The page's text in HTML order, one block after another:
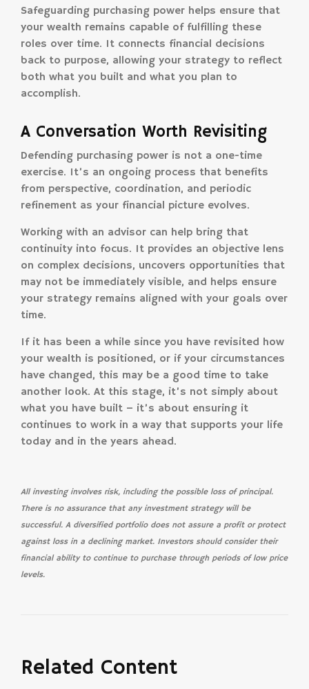
Safeguarding purchasing power helps ensure that
your wealth remains capable of fulfilling these
roles over time. It connects financial decisions
back to purpose, allowing your strategy to reflect
both what you built and what you plan to
accomplish.
A Conversation Worth Revisiting
Defending purchasing power is not a one-time
exercise. It’s an ongoing process that benefits
from perspective, coordination, and periodic
refinement as your financial picture evolves.
Working with an advisor can help bring that
continuity into focus. It provides an objective lens
on complex decisions, uncovers opportunities that
may not be immediately visible, and helps ensure
your strategy remains aligned with your goals over
time.
If it has been a while since you have revisited how
your wealth is positioned, or if your circumstances
have changed, this may be a good time to take
another look. At this stage, it’s not simply about
what you have built – it’s about ensuring it
continues to work in a way that supports your life
today and in the years ahead.
All investing involves risk, including the possible loss of principal.
There is no assurance that any investment strategy will be
successful. A diversified portfolio does not assure a profit or protect
against loss in a declining market. Investors should consider their
financial ability to continue to purchase through periods of low price
levels.
Related Content